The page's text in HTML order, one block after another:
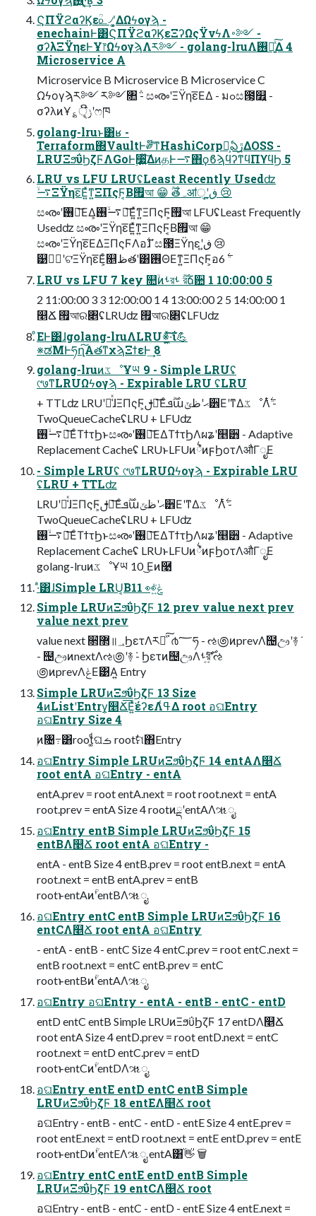
ϚΠΫϩαʔϏεؒ௨৴ʹ͓͚ΔΩϟογϡ -
enechainͰ͸ϚΠΫϩαʔϏεΞʔΩςΫνϟΛ࠾༻ -
σʔλΞΫηεͰҰ෦ΩϟογϡΛར༻ - golang-lruΛ࢖༻͍ͯ͠Δ 4
Microservice A
Microservice B Microservice B Microservice C
Ωϟογϡར༻ ར༻৚݅ - සൟʹΞΫηε͞ΕΔ - มߋස౓͕௿͍ -
σʔλͷҰ؏ੑ͕ݫີʹෆཁ
golang-lruͱ͸ʁ -
Terraform΍VaultͰ༗໊ͳHashiCorp͕ࣾఏڙ͢ΔOSS -
LRUΞϧΰϦζϜΛGoͰ࣮૷͍ͯ͠ΔͷதͰ࠷΋ϙϐϡϥʔͳϥΠϒϥϦ 5
LRU vs LFU LRUʢLeast Recently Usedʣ
࠷ۙΞΫηε͞Ε͍ͯͳ͍ΞΠςϜ͔Β࡟আ 😁 ࣌ؒతہॴੑʹڧ͍ 😢
සൟʹ࢖༻͞ΕΔ͕࠷ۙ࢖༻͞Ε͍ͯͳ͍ΞΠςϜ͕࡟আ LFUʢLeast Frequently
Usedʣ සൟʹΞΫηε͞Ε͍ͯͳ͍ΞΠςϜ͔Β࡟আ 😁
සൟʹΞΫηε͞ΕΔΞΠςϜΛอ࣋ɺߴස౓ΞΫηεʹڧ͍ 😢
LRU vs LFU 7 key ௚ۙͷࢀর࣌ؒ ࢀরճ਺ 1 10:00:00 5
2 11:00:00 3 3 12:00:00 1 4 13:00:00 2 5 14:00:00 1
௥Ճ ࡟আର৅ʢLRUʣ ࡟আର৅ʢLFUʣ
ͦΕͰ͸ɺgolang-lruΛLRU※͍͖ͯ͠·͠ΐ͏💪
※ಡΜͰཧղ͠Α͏తͳχϡΞϯεͰ͢ 8
golang-lruͷػೳҰཡ 9 - Simple LRUʢ
୯७ͳLRUΩϟογϡ - Expirable LRU ʢLRU
+ TTLʣ LRUʹՃ͑ͯɺΞΠςϜ͕ࢦఆ͞Εͨ࣌ؒܦաޙʹظݶ੾ΕʹͳΔػೳΛ࣋ͭ -
TwoQueueCacheʢLRU + LFUʣ
࠷ۙ࢖༻͞ΕͨΤϯτϦͱසൟʹ࢖༻͞ΕΔΤϯτϦΛผʑʹ௥੻ - Adaptive
Replacement Cacheʢ LRUͱLFUͷ྆ํͷϝϦοτΛऔΓೖΕ
- Simple LRUʢ ୯७ͳLRUΩϟογϡ - Expirable LRU
ʢLRU + TTLʣ
LRUʹՃ͑ͯɺΞΠςϜ͕ࢦఆ͞Εͨ࣌ؒܦաޙʹظݶ੾ΕʹͳΔػೳΛ࣋ͭ -
TwoQueueCacheʢLRU + LFUʣ
࠷ۙ࢖༻͞ΕͨΤϯτϦͱසൟʹ࢖༻͞ΕΔΤϯτϦΛผʑʹ௥੻ - Adaptive
Replacement Cacheʢ LRUͱLFUͷ྆ํͷϝϦοτΛऔΓೖΕ
golang-lruͷػೳҰཡ 10 ͜Εͷ࿩
·ͣ͸ɺSimple LRU͔Βݟ͍ͯ͘👀 11
Simple LRUͷΞϧΰϦζϜ 12 prev value next prev
value next prev
value next ૒ํ޲॥؀ϦετΛར༻ͯ͠ॱ൪؅ཧ - ઌ಄ͷprevΛ຤ඌʹ࿈݁
- ຤ඌͷnextΛઌ಄ʹ࿈݁ - Ϧετͷ຤ඌΛࢀর͍ͨ࣌͠ʹઌ
಄ͷprevΛݟΕ͹Α͍ Entry
Simple LRUͷΞϧΰϦζϜ 13 Size
4ͷListʹEntry͕௥Ճ͞Ε͍ͯ͘έʔεΛߟ͑Δ root อଘEntry
อଘEntry Size 4
ۭͷ৔߹͸root͚ͩଘࡏ rootࣗମ΋Entry
อଘEntry Simple LRUͷΞϧΰϦζϜ 14 entAΛ௥Ճ
root entA อଘEntry - entA
entA.prev = root entA.next = root root.next = entA
root.prev = entA Size 4 rootͷྡʹentAΛૠೖ
อଘEntry entB Simple LRUͷΞϧΰϦζϜ 15
entBΛ௥Ճ root entA อଘEntry -
entA - entB Size 4 entB.prev = root entB.next = entA
root.next = entB entA.prev = entB
rootͱentAͷؒʹentBΛૠೖ
อଘEntry entC entB Simple LRUͷΞϧΰϦζϜ 16
entCΛ௥Ճ root entA อଘEntry
- entA - entB - entC Size 4 entC.prev = root entC.next =
entB root.next = entC entB.prev = entC
rootͱentBͷؒʹentAΛૠೖ
อଘEntry อଘEntry - entA - entB - entC - entD
entD entC entB Simple LRUͷΞϧΰϦζϜ 17 entDΛ௥Ճ
root entA Size 4 entD.prev = root entD.next = entC
root.next = entD entC.prev = entD
rootͱentCͷؒʹentDΛૠೖ
อଘEntry entE entD entC entB Simple
LRUͷΞϧΰϦζϜ 18 entEΛ௥Ճ root
อଘEntry - entB - entC - entD - entE Size 4 entE.prev =
root entE.next = entD root.next = entE entD.prev = entE
rootͱentDͷؒʹentEΛૠೖ entA͸👋 🗑
อଘEntry entC entE entD entB Simple
LRUͷΞϧΰϦζϜ 19 entCΛ௥Ճ root
อଘEntry - entB - entC - entD - entE Size 4 entE.next =